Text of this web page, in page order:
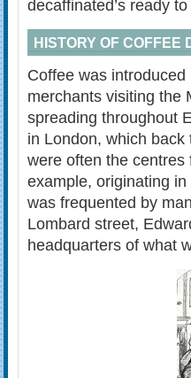
decaffinated’s ready
HISTORY OF COFFEE
Coffee was
merchants visiting the
spreading throughout
in London, which
were often the
example, originating
was frequented by
Lombard street,
headquarters of what